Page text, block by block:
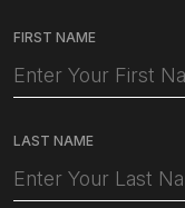
FIRST NAME
LAST NAME